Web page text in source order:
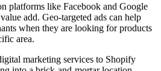
platforms like Facebook and Google
add. Geo-targeted ads can help
when they are looking for products
area.
marketing services to Shopify